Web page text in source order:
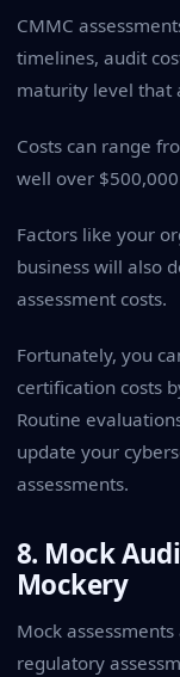
CMMC
timelines, audit
maturity level that
Costs can range
well over
Factors like your
business will also
assessment costs.
Fortunately, you
certification costs
Routine
update your
assessments.
8. Mock
Mockery
Mock
regulatory